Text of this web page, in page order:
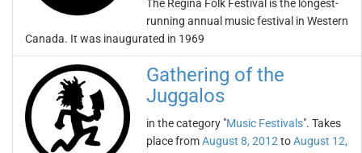
The Regina Folk Festival is the longest-
running annual music festival in Western
Canada. It was inaugurated in 1969
Gathering of the
Juggalos
in the category "Music Festivals". Takes
place fromAugust 8, 2012 toAugust 12,